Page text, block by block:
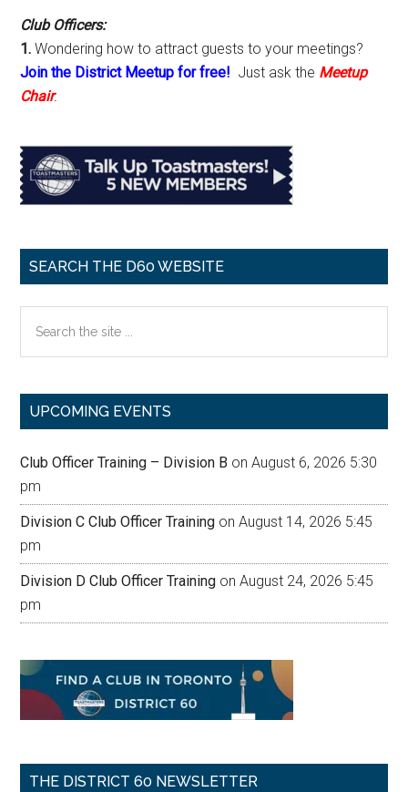
Club Officers:
1. Wondering how to attract guests to your meetings?
Join the District Meetup for free! Just ask the Meetup
Chair.
SEARCH THE D60 WEBSITE
the
UPCOMING EVENTS
Club Officer Training – Division B on August 6, 2026 5:30
pm
Division C Club Officer Training on August 14, 2026 5:45
pm
Division D Club Officer Training on August 24, 2026 5:45
pm
THE DISTRICT 60 NEWSLETTER